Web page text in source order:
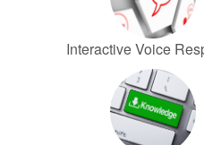
Interactive Voice